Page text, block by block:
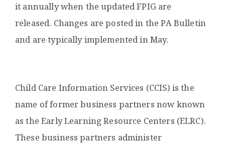
it annually when the updated FPIG are
released. Changes are posted in the PA Bulletin
and are typically implemented in May.
Child Care Information Services (CCIS) is the
name of former business partners now known
as the Early Learning Resource Centers (ELRC).
These business partners administer